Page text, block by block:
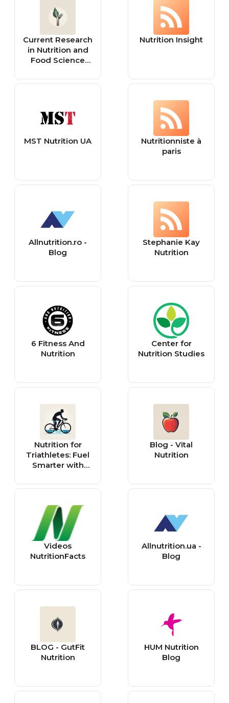
freedom,
nutrition,
womens health,
healthy life
Current Research
in Nutrition and
Food Science
Nutrition Insight
MST Nutrition UA
Nutritionniste à
paris
Allnutrition.ro -
Blog
Stephanie Kay
Nutrition
6 Fitness And
Nutrition
Center for
Nutrition Studies
Nutrition for
Triathletes: Fuel
Smarter with
Advice
Blog - Vital
Nutrition
Videos
NutritionFacts
Allnutrition.ua -
Blog
BLOG - GutFit
Nutrition
HUM Nutrition
Blog